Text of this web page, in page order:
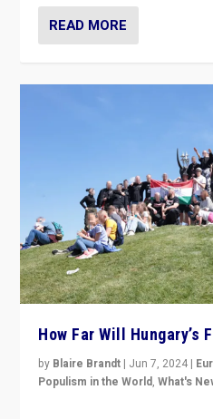
READ MORE
How Far Will Hungary’s
by Blaire Brandt | Jun 7, 2024 |
Populism in the World,What's